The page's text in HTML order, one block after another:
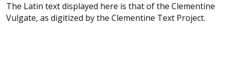
The Latin text displayed here is that of the Clementine
Vulgate, as digitized by the Clementine Text Project.